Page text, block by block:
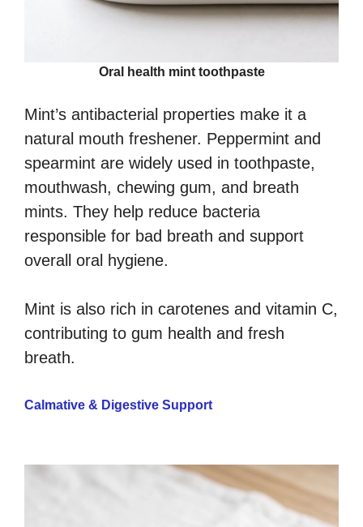
Oral health mint toothpaste
Mint’s antibacterial properties make it a
natural mouth freshener. Peppermint and
spearmint are widely used in toothpaste,
mouthwash, chewing gum, and breath
mints. They help reduce bacteria
responsible for bad breath and support
overall oral hygiene.
Mint is also rich in carotenes and vitamin C,
contributing to gum health and fresh
breath.
Calmative & Digestive Support